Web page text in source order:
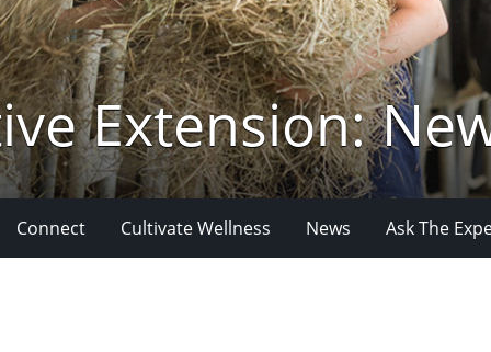
Extension:
Connect Cultivate Wellness News Ask The